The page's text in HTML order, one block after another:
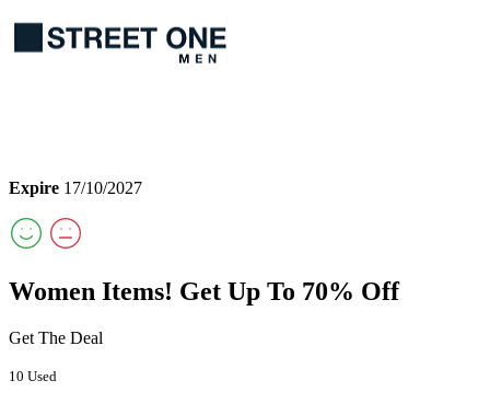
Expire 17/10/2027
Women Items! Get Up To 70% Off
Get The Deal
10 Used